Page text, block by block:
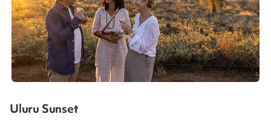
Uluru Sunset